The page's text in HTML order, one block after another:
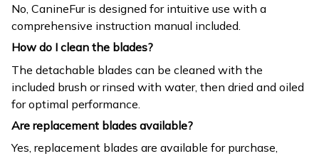
No, CanineFur is designed for intuitive use with a
comprehensive instruction manual included.
How do I clean the blades?
The detachable blades can be cleaned with the
included brush or rinsed with water, then dried and oiled
for optimal performance.
Are replacement blades available?
Yes, replacement blades are available for purchase,